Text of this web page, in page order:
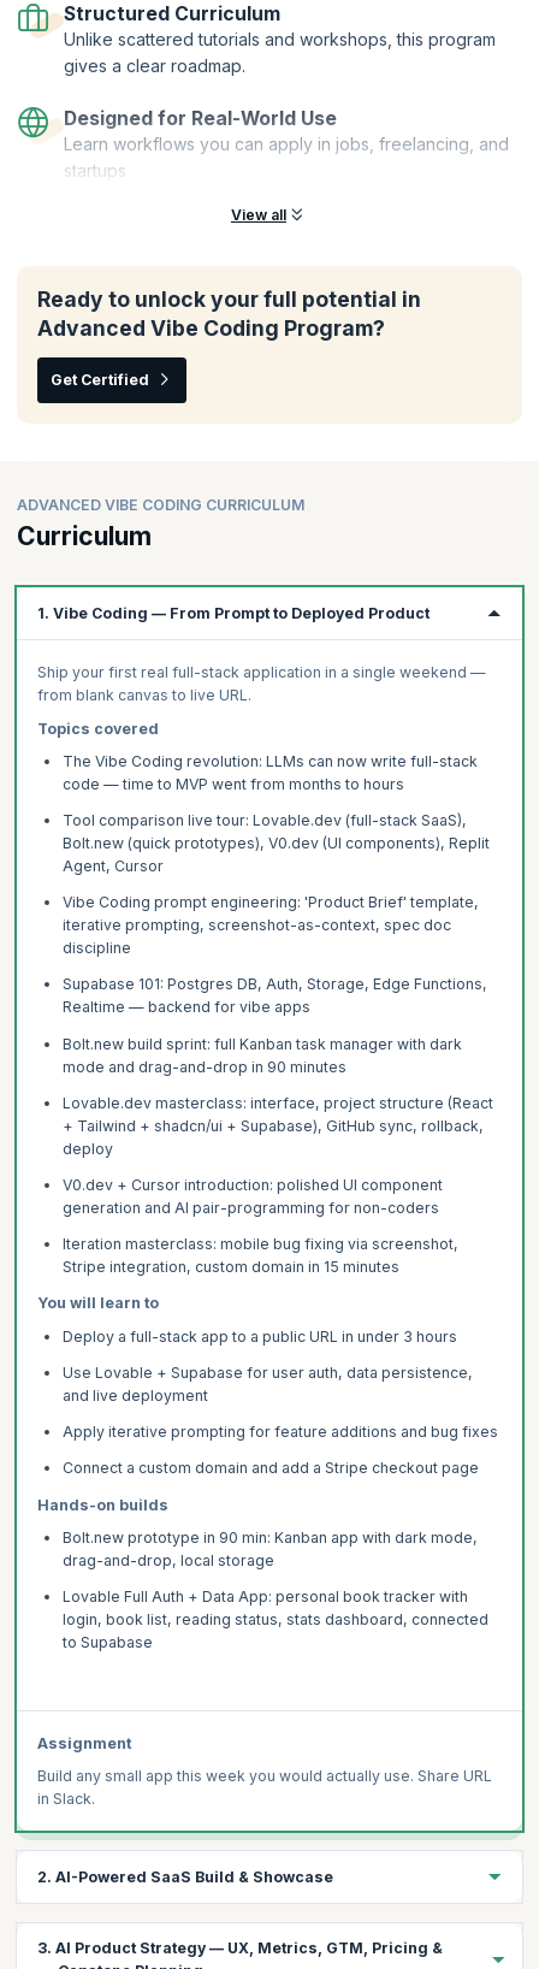
Structured Curriculum
Unlike scattered tutorials and workshops, this program
gives a clear roadmap.
Designed for Real-World Use
Learn workflows you can apply in jobs, freelancing, and
startups
View all
Ready to unlock your full potential in
Advanced Vibe Coding Program?
Get Certified
ADVANCED VIBE CODING CURRICULUM
Curriculum
1. Vibe Coding — From Prompt to Deployed Product
Ship your first real full-stack application in a single weekend —
from blank canvas to live URL.
Topics covered
The Vibe Coding revolution: LLMs can now write full-stack
code — time to MVP went from months to hours
Tool comparison live tour: Lovable.dev (full-stack SaaS),
Bolt.new (quick prototypes), V0.dev (UI components), Replit
Agent, Cursor
Vibe Coding prompt engineering: 'Product Brief' template,
iterative prompting, screenshot-as-context, spec doc
discipline
Supabase 101: Postgres DB, Auth, Storage, Edge Functions,
Realtime — backend for vibe apps
Bolt.new build sprint: full Kanban task manager with dark
mode and drag-and-drop in 90 minutes
Lovable.dev masterclass: interface, project structure (React
+ Tailwind + shadcn/ui + Supabase), GitHub sync, rollback,
deploy
V0.dev + Cursor introduction: polished UI component
generation and AI pair-programming for non-coders
Iteration masterclass: mobile bug fixing via screenshot,
Stripe integration, custom domain in 15 minutes
You will learn to
Deploy a full-stack app to a public URL in under 3 hours
Use Lovable + Supabase for user auth, data persistence,
and live deployment
Apply iterative prompting for feature additions and bug fixes
Connect a custom domain and add a Stripe checkout page
Hands-on builds
Bolt.new prototype in 90 min: Kanban app with dark mode,
drag-and-drop, local storage
Lovable Full Auth + Data App: personal book tracker with
login, book list, reading status, stats dashboard, connected
to Supabase
Assignment
Build any small app this week you would actually use. Share URL
in Slack.
2. AI-Powered SaaS Build & Showcase
Edge Functions — with streaming, usage limits, and Stripe.
3. AI Product Strategy — UX, Metrics, GTM, Pricing &